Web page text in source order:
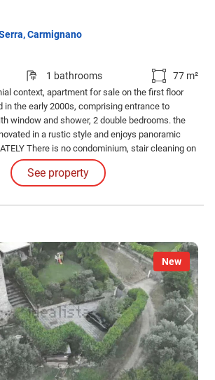
Carmignano
1 bathrooms 77 m²
context, apartment for sale on the first floor
in the early 2000s, comprising entrance to
window and shower, 2 double bedrooms. the
in a rustic style and enjoys panoramic
There is no condominium, stair cleaning on
apartment, shared water between three
See property
New